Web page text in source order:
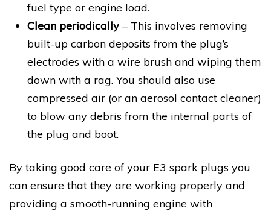
fuel type or engine load.
Clean periodically– This involves removing
built-up carbon deposits from the plug’s
electrodes with a wire brush and wiping them
down with a rag. You should also use
compressed air (or an aerosol contact cleaner)
to blow any debris from the internal parts of
the plug and boot.
By taking good care of your E3 spark plugs you
can ensure that they are working properly and
providing a smooth-running engine with